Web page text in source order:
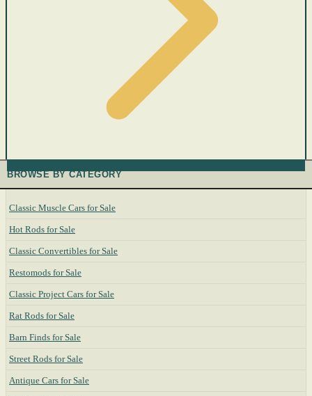
BROWSE BY CATEGORY
Classic Muscle Cars for Sale
Hot Rods for Sale
Classic Convertibles for Sale
Restomods for Sale
Classic Project Cars for Sale
Rat Rods for Sale
Barn Finds for Sale
Street Rods for Sale
Antique Cars for Sale